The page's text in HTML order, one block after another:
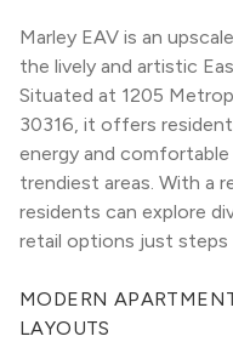
Marley EAV is an
the lively and artistic
Situated at 1205
30316, it offers
energy and
trendiest areas. With a
residents can explore
retail options just
MODERN
LAYOUTS